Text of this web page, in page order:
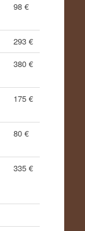
98 €
293 €
380 €
175 €
80 €
335 €